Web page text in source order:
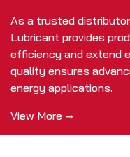
As a trusted
Lubricant provides
efficiency and extend
quality ensures
energy applications.
View More →